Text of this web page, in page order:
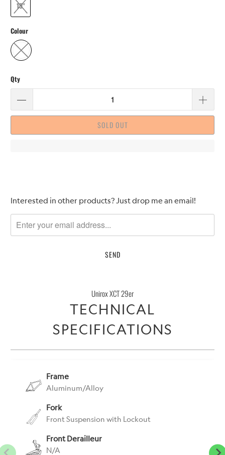
19"
Colour
Qty
SOLD OUT
Please
me
when
Interested in other products? Just drop me an email!
Unirox XCT 29er
TECHNICAL
SPECIFICATIONS
Frame
Aluminum/Alloy
Fork
Front Suspension with Lockout
Front Derailleur
N/A